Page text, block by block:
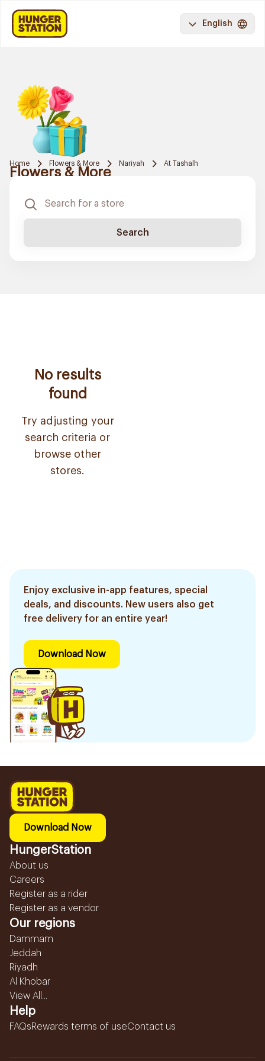
English
Home Flowers & More Nariyah At Tashalh
Flowers & More
Search
No results
found
Try adjusting your
search criteria or
browse other
stores.
Enjoy exclusive in-app features, special
deals, and discounts. New users also get
free delivery for an entire year!
Download Now
Download Now
HungerStation
About us
Careers
Register as a rider
Register as a vendor
Our regions
Dammam
Jeddah
Riyadh
Al Khobar
View All...
Help
FAQsRewards terms of useContact us